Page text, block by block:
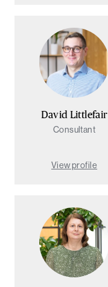
David Littlefair
Consultant
View profile